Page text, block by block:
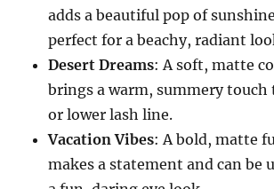
adds a beautiful pop of
perfect for a beachy, radiant
Desert Dreams: A soft, matte
brings a warm, summery touch
or lower lash line.
Vacation Vibes: A bold, matte
makes a statement and can be